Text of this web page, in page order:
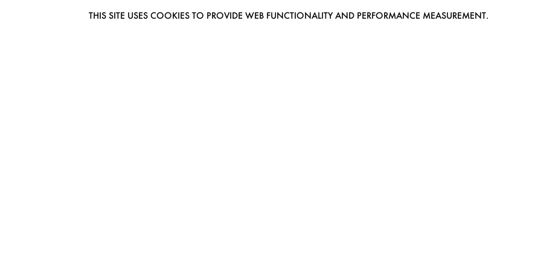
THIS SITE USES COOKIES TO PROVIDE WEB FUNCTIONALITY AND PERFORMANCE MEASUREMENT.